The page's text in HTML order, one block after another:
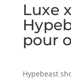
Luxe
pour
Hypebeast